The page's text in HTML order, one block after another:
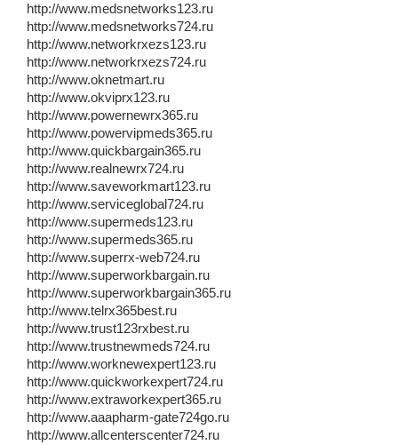
http://www.medsnetworks123.ru
http://www.medsnetworks724.ru
http://www.networkrxezs123.ru
http://www.networkrxezs724.ru
http://www.oknetmart.ru
http://www.okviprx123.ru
http://www.powernewrx365.ru
http://www.powervipmeds365.ru
http://www.quickbargain365.ru
http://www.realnewrx724.ru
http://www.saveworkmart123.ru
http://www.serviceglobal724.ru
http://www.supermeds123.ru
http://www.supermeds365.ru
http://www.superrx-web724.ru
http://www.superworkbargain.ru
http://www.superworkbargain365.ru
http://www.telrx365best.ru
http://www.trust123rxbest.ru
http://www.trustnewmeds724.ru
http://www.worknewexpert123.ru
http://www.quickworkexpert724.ru
http://www.extraworkexpert365.ru
http://www.aaapharm-gate724go.ru
http://www.allcenterscenter724.ru